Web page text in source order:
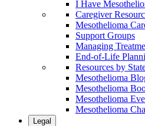
I Have
Caregiver
Mesothelioma
Support Groups
Managing
End-of-Life
Resources by
Mesothelioma
Mesothelioma
Mesothelioma
Mesothelioma
Legal